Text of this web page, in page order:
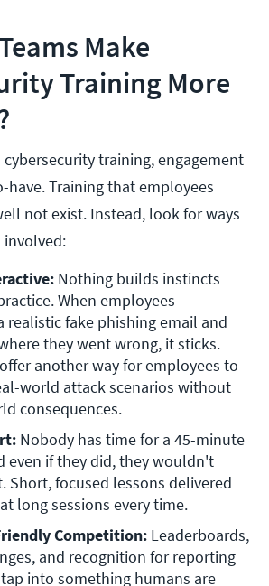
Make
Training More
training, engagement
have. Training that employees
not exist. Instead, look for ways
involved:
Nothing builds instincts
When employees
realistic fake phishing email and
offer another way for employees to
world attack scenarios without
consequences.
Nobody has time for a 45-minute
even if they did, they wouldn't
Short, focused lessons delivered
long sessions every time.
Competition: Leaderboards,
and recognition for reporting
into something humans are